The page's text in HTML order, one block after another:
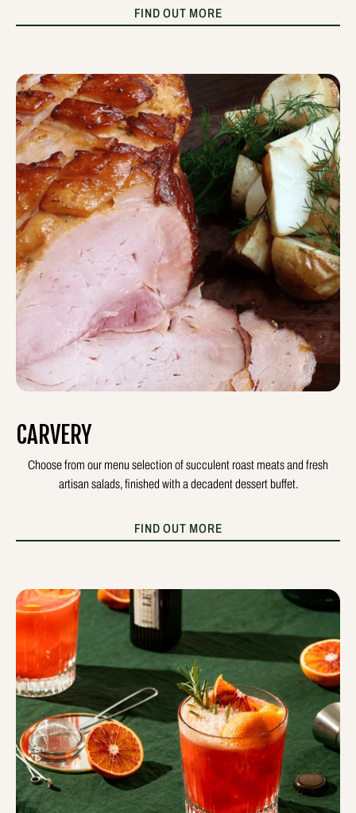
FIND OUT MORE
CARVERY
Choose from our menu selection of succulent roast meats and fresh
artisan salads, finished with a decadent dessert buffet.
FIND OUT MORE